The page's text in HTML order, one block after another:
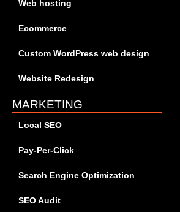
Web hosting
Ecommerce
Custom WordPress web design
Website Redesign
MARKETING
Local SEO
Pay-Per-Click
Search Engine Optimization
SEO Audit